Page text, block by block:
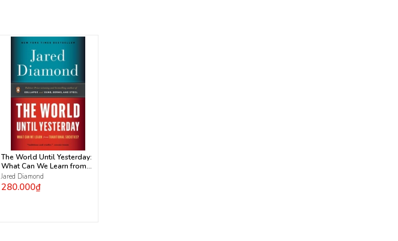
The World Until Yesterday:
What Can We Learn from
Traditional Societies?
Jared Diamond
280.000₫